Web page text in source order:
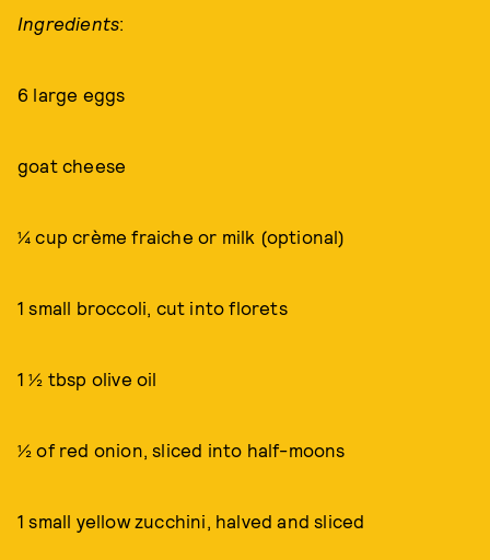
Ingredients:
6 large eggs
goat cheese
¼ cup crème fraiche or milk (optional)
1 small broccoli, cut into florets
1 ½ tbsp olive oil
½ of red onion, sliced into half-moons
1 small yellow zucchini, halved and sliced